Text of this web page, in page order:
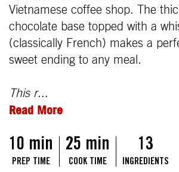
Vietnamese coffee shop. The
chocolate base topped with a
(classically French) makes a
sweet ending to any meal.
This r...
Read More
10 min
PREP TIME
25 min
COOK TIME
13
INGREDIENTS